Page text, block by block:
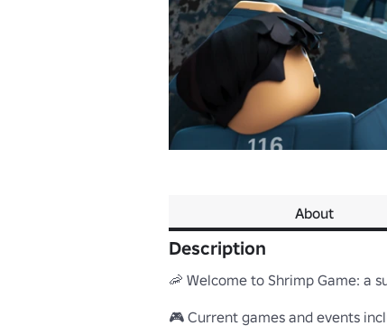
About
Description
🦐 Welcome to Shrimp Game: a
🎮 Current games and events